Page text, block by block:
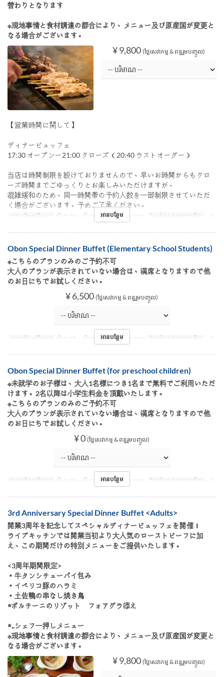
替わりとなります
※現地事情と食材調達の都合により、メニュー及び原産国が変更と
なる場合がございます。
¥ 9,800 (ថ្លៃសេវាកម្ម & ពន្ធរួមបញ្ចូល)
【営業時間に関して】
ディナービュッフェ
17:30 オープンー21:00 クローズ（20:40 ラストオーダー）
当店は時間制限を設けておりませんので、早いお時間からもクロ
ーズ時間までごゆっくりとお楽しみいただけますが、
混雑緩和のため、同一時間帯の予約人数を一部制限させていただ
く場合がございます。予めご了承ください。
កាលបរិច្ឆេទត្រឹមត្រូវ សីហា 08 ~ សីហា 16 អាហារ អាហារឡ ដែនកំណត់ការបញ្ជាទិញ ~ 8
អានបន្ថែម
Obon Special Dinner Buffet (Elementary School Students)
※こちらのプランのみのご予約不可
大人のプランが表示されていない場合は、満席となりますので他
のお日にちでお試しください。
¥ 6,500 (ថ្លៃសេវាកម្ម & ពន្ធរួមបញ្ចូល)
កាលបរិច្ឆេទត្រឹមត្រូវ សីហា 08 ~ សីហា 16 អាហារ អាហារឡ ដែនកំណត់ការបញ្ជាទិញ ~ 8
អានបន្ថែម
Obon Special Dinner Buffet (for preschool children)
※未就学のお子様は、大人1名様につき1名まで無料でご利用いただ
けます。2名以降は小学生料金を頂戴いたします。
※こちらのプランのみのご予約不可
大人のプランが表示されていない場合は、満席となりますので他
のお日にちでお試しください。
¥ 0 (ថ្លៃសេវាកម្ម & ពន្ធរួមបញ្ចូល)
កាលបរិច្ឆេទត្រឹមត្រូវ សីហា 08 ~ សីហា 16 អាហារ អាហារឡ ដែនកំណត់ការបញ្ជាទិញ ~ 4
អានបន្ថែម
3rd Anniversary Special Dinner Buffet <Adults>
開業3周年を記念してスペシャルディナービュッフェを開催！
ライブキッチンでは開業当初より大人気のローストビーフに加
え、この期間だけの特別メニューをご提供いたします。
<3周年期間限定>
・牛タンシチューパイ包み
・イベリコ豚のハラミ
・土佐鴨の串なし焼き鳥
☆ポルチーニのリゾット フォアグラ添え
☆‥シェフ一押しメニュー
※現地事情と食材調達の都合により、メニュー及び原産国が変更と
なる場合がございます。
¥ 9,800 (ថ្លៃសេវាកម្ម & ពន្ធរួមបញ្ចូល)